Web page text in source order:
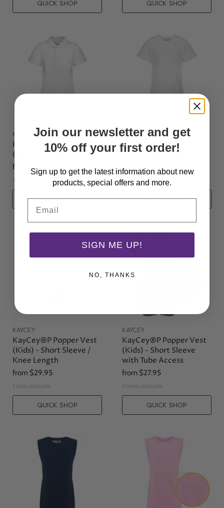
QUICK SHOP QUICK SHOP
KAYCEY
KayCey®P Popper Vest
(Kids) - Polo Shirt
from $31.95
1 color available
QUICK SHOP
KAYCEY
KayCey®P Popper Vest
(Kids) - Short Sleeve
from $27.95
4 colors available
QUICK SHOP
KAYCEY
KayCey®P Popper Vest
(Kids) - Short Sleeve /
Knee Length
from $29.95
1 color available
QUICK SHOP
KAYCEY
KayCey®P Popper Vest
(Kids) - Short Sleeve
with Tube Access
from $27.95
2 colors available
QUICK SHOP
Join our newsletter and get
10% off your first order!
Sign up to get the latest information about new
products, special offers and more.
SIGN ME UP!
NO, THANKS